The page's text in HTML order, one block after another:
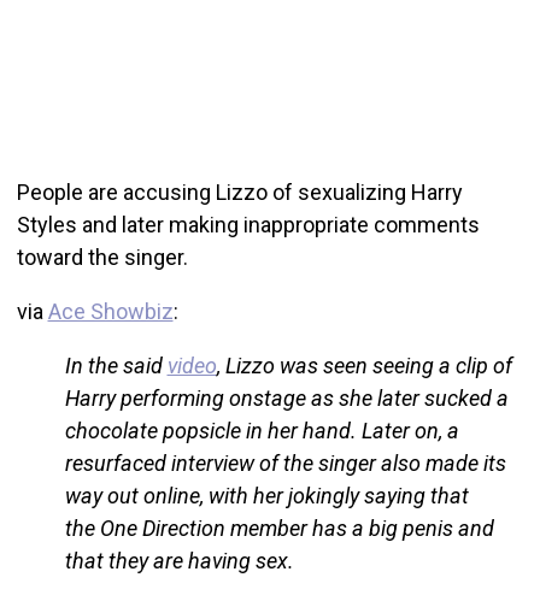
People are accusing Lizzo of sexualizing Harry
Styles and later making inappropriate comments
toward the singer.
via Ace Showbiz:
In the said video, Lizzo was seen seeing a clip of
Harry performing onstage as she later sucked a
chocolate popsicle in her hand. Later on, a
resurfaced interview of the singer also made its
way out online, with her jokingly saying that
the One Direction member has a big penis and
that they are having sex.